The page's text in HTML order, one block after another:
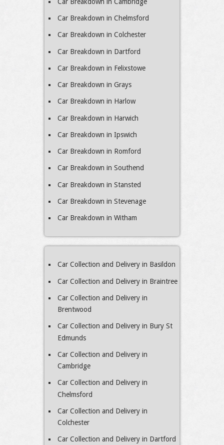
Car Breakdown in Chelmsford
Car Breakdown in Colchester
Car Breakdown in Dartford
Car Breakdown in Felixstowe
Car Breakdown in Grays
Car Breakdown in Harlow
Car Breakdown in Harwich
Car Breakdown in Ipswich
Car Breakdown in Romford
Car Breakdown in Southend
Car Breakdown in Stansted
Car Breakdown in Stevenage
Car Breakdown in Witham
Car Collection and Delivery in Basildon
Car Collection and Delivery in Braintree
Car Collection and Delivery in
Brentwood
Car Collection and Delivery in Bury St
Edmunds
Car Collection and Delivery in
Cambridge
Car Collection and Delivery in
Chelmsford
Car Collection and Delivery in
Colchester
Car Collection and Delivery in Dartford